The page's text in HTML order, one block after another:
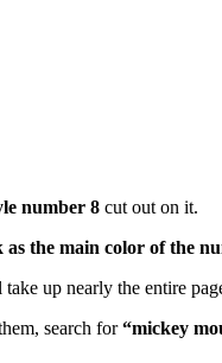
number 8 cut out on it.
the main color of the
up nearly the entire
search for“mickey